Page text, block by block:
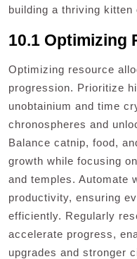
building a thriving kitten
10.1 Optimizing
Optimizing resource
progression. Prioritize
unobtainium and time
chronospheres and
Balance catnip, food,
growth while focusing
and temples. Automate
productivity, ensuring
efficiently. Regularly
accelerate progress,
upgrades and stronger